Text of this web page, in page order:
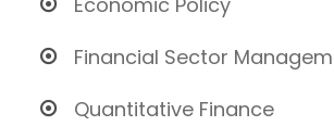
Financial Sector
Quantitative Finance